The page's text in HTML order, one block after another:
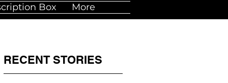
Box More
RECENT STORIES